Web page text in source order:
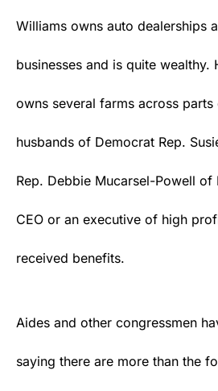
Williams owns auto dealerships
businesses and is quite wealthy.
owns several farms across
husbands of Democrat Rep.
Rep. Debbie Mucarsel-Powell of
CEO or an executive of high
received benefits.
Aides and other congressmen
saying there are more than the